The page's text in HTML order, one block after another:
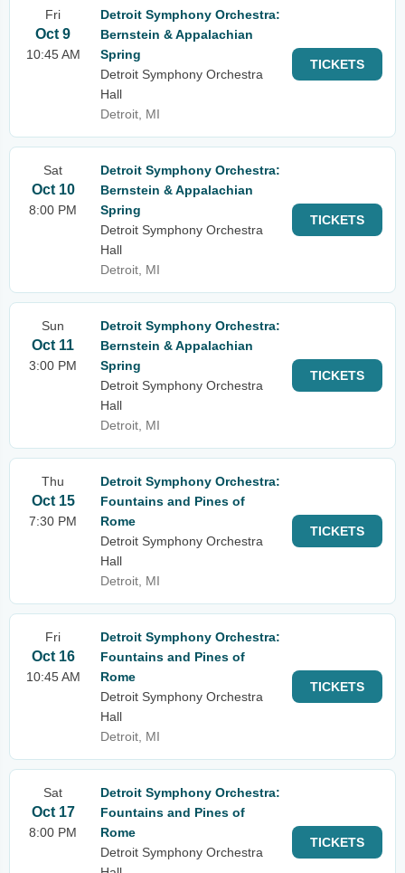
Fri
Oct 9
10:45 AM
Detroit Symphony Orchestra:
Bernstein & Appalachian
Spring
Detroit Symphony Orchestra
Hall
Detroit, MI
TICKETS
Sat
Oct 10
8:00 PM
Detroit Symphony Orchestra:
Bernstein & Appalachian
Spring
Detroit Symphony Orchestra
Hall
Detroit, MI
TICKETS
Sun
Oct 11
3:00 PM
Detroit Symphony Orchestra:
Bernstein & Appalachian
Spring
Detroit Symphony Orchestra
Hall
Detroit, MI
TICKETS
Thu
Oct 15
7:30 PM
Detroit Symphony Orchestra:
Fountains and Pines of
Rome
Detroit Symphony Orchestra
Hall
Detroit, MI
TICKETS
Fri
Oct 16
10:45 AM
Detroit Symphony Orchestra:
Fountains and Pines of
Rome
Detroit Symphony Orchestra
Hall
Detroit, MI
TICKETS
Sat
Oct 17
8:00 PM
Detroit Symphony Orchestra:
Fountains and Pines of
Rome
Detroit Symphony Orchestra
TICKETS